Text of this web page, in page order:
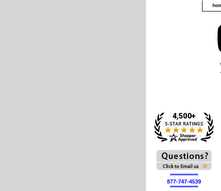
**************
877-747-4539
**************